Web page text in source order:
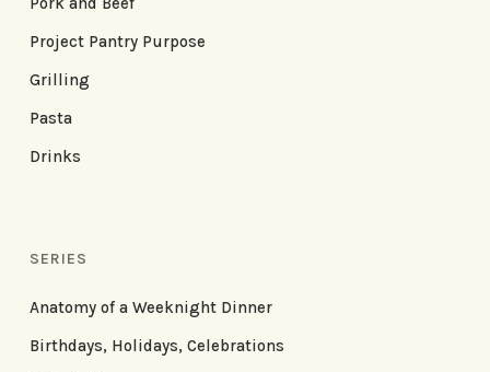
Project Pantry Purpose
Grilling
Pasta
Drinks
SERIES
Anatomy of a Weeknight Dinner
Birthdays, Holidays, Celebrations